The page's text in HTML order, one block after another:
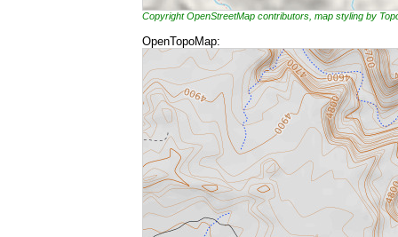
Copyright OpenStreetMap contributors, map styling by
OpenTopoMap: